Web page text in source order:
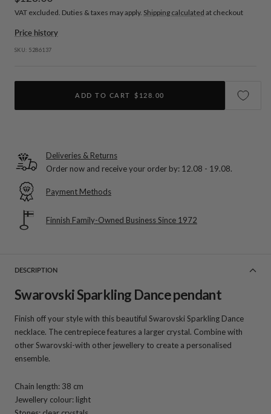
price
VAT excluded. Duties & taxes may apply. Shipping calculated at checkout
Price history
SKU: 5286137
ADD TO CART $128.00
Deliveries & Returns
Order now and receive your order by: 12.08 - 19.08.
Payment Methods
Finnish Family-Owned Business Since 1972
DESCRIPTION
Swarovski Sparkling Dance pendant
Finish off your style with this beautiful Swarovski Sparkling Dance
necklace. The centrepiece features a larger crystal. Combine with
other Swarovski-with other jewellery to create a personalised
ensemble.
Chain length: 38 cm
Jewellery colour: light